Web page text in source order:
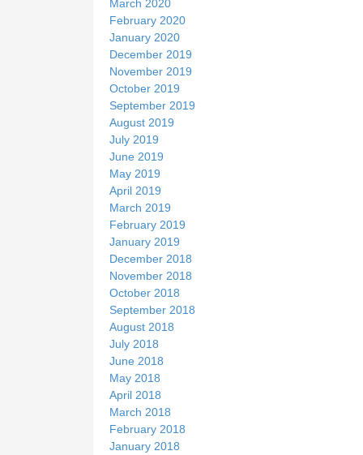
March 2020
February 2020
January 2020
December 2019
November 2019
October 2019
September 2019
August 2019
July 2019
June 2019
May 2019
April 2019
March 2019
February 2019
January 2019
December 2018
November 2018
October 2018
September 2018
August 2018
July 2018
June 2018
May 2018
April 2018
March 2018
February 2018
January 2018